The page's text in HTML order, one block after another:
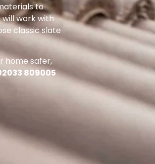
to
work with
classic slate
home safer,
809005